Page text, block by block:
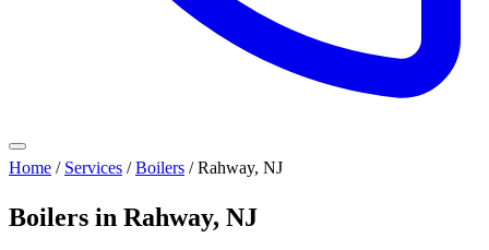
Home / Services / Boilers / Rahway, NJ
Boilers in Rahway, NJ